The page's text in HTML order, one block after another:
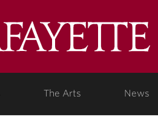
The Arts News